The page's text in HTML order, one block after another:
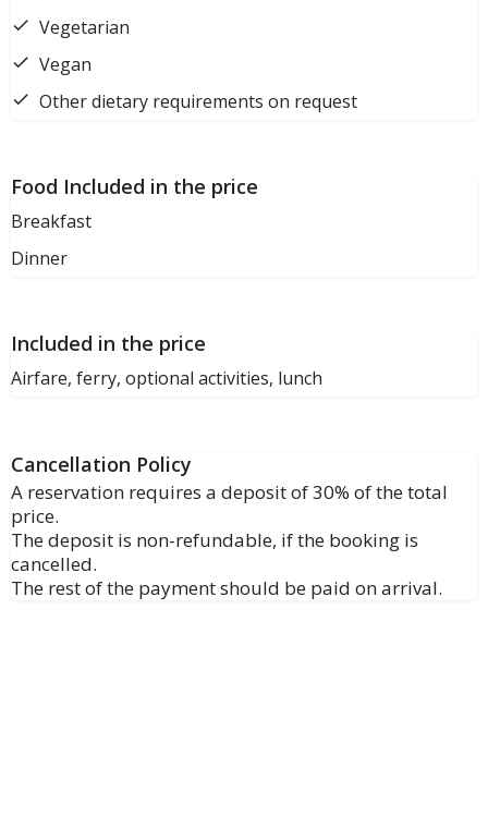
Vegetarian
Vegan
Other dietary requirements on request
Food Included in the price
Breakfast
Dinner
Included in the price
Airfare, ferry, optional activities, lunch
Cancellation Policy
A reservation requires a deposit of 30% of the total
price.
The deposit is non-refundable, if the booking is
cancelled.
The rest of the payment should be paid on arrival.